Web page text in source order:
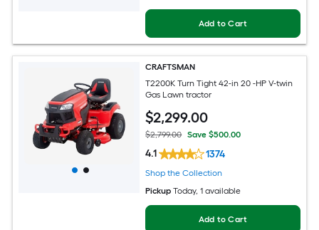
Add to Cart
CRAFTSMAN
T2200K Turn Tight 42-in 20 -HP V-twin
Gas Lawn tractor
$2,299.00
$2,799.00 Save $500.00
4.1 1374
Shop the Collection
Pickup Today, 1 available
Add to Cart